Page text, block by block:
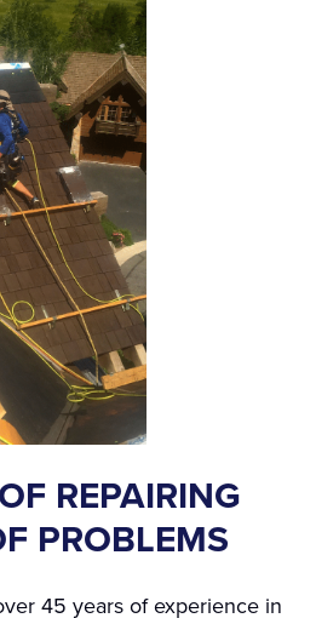
REPAIRING
PROBLEMS
45 years of experience in